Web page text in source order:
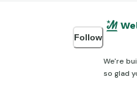
Follow
We're
so glad